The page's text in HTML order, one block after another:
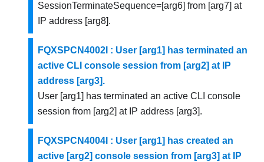
SessionTerminateSequence=[arg6] from [arg7] at
IP address [arg8].
FQXSPCN4002I : User [arg1] has terminated an
active CLI console session from [arg2] at IP
address [arg3].
User [arg1] has terminated an active CLI console
session from [arg2] at IP address [arg3].
FQXSPCN4004I : User [arg1] has created an
active [arg2] console session from [arg3] at IP